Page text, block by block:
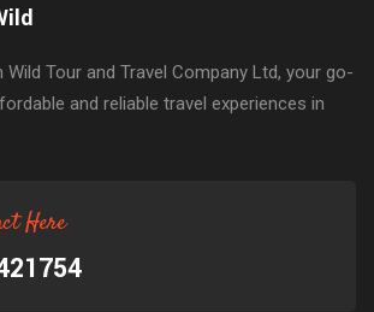
Tour and Travel Company Ltd, your go-
and reliable travel experiences in
Here